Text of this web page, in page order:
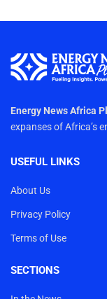
Energy News Africa
expanses of Africa’s
USEFUL LINKS
About Us
Privacy Policy
Terms of Use
SECTIONS